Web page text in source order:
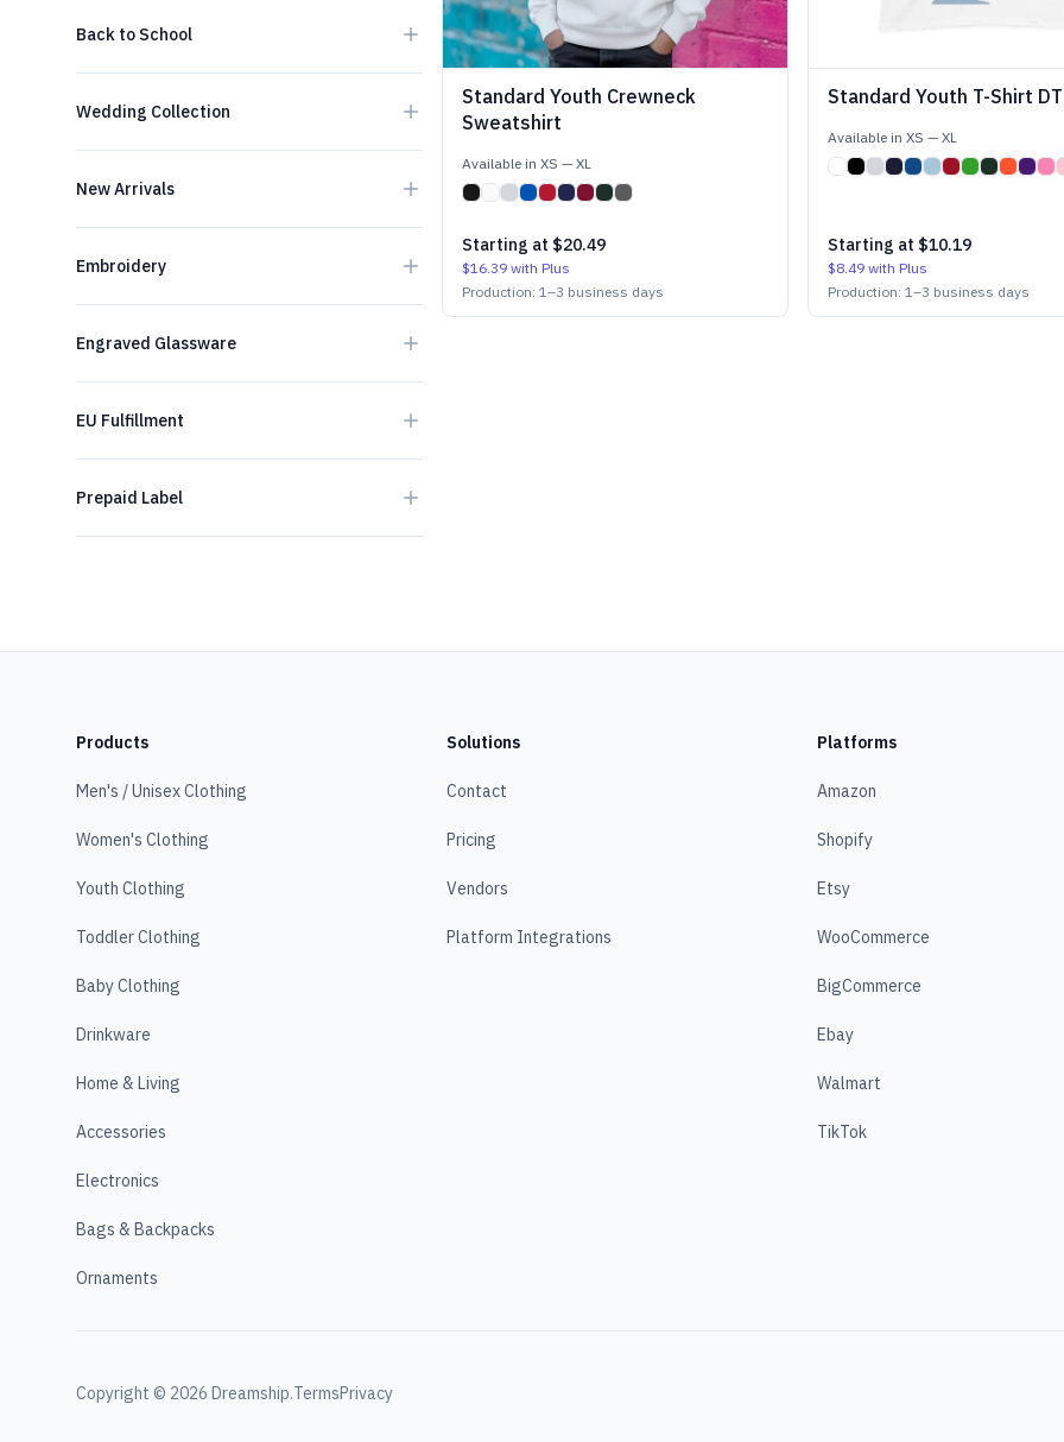
Back to School
Wedding Collection
New Arrivals
Embroidery
Engraved Glassware
EU Fulfillment
Prepaid Label
Standard Youth Crewneck
Sweatshirt
Available in XS — XL
Starting at $20.49
$16.39 with Plus
Production: 1–3 business days
Standard Youth T-Shirt
Available in XS — XL
Starting at $10.19
$8.49 with Plus
Production: 1–3 business days
Products
Men's / Unisex Clothing
Women's Clothing
Youth Clothing
Toddler Clothing
Baby Clothing
Drinkware
Home & Living
Accessories
Electronics
Bags & Backpacks
Ornaments
Solutions
Contact
Pricing
Vendors
Platform Integrations
Platforms
Amazon
Shopify
Etsy
WooCommerce
BigCommerce
Ebay
Walmart
TikTok
Copyright © 2026 Dreamship.TermsPrivacy